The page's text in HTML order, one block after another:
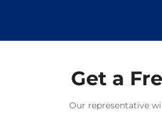
Get a
Our representative